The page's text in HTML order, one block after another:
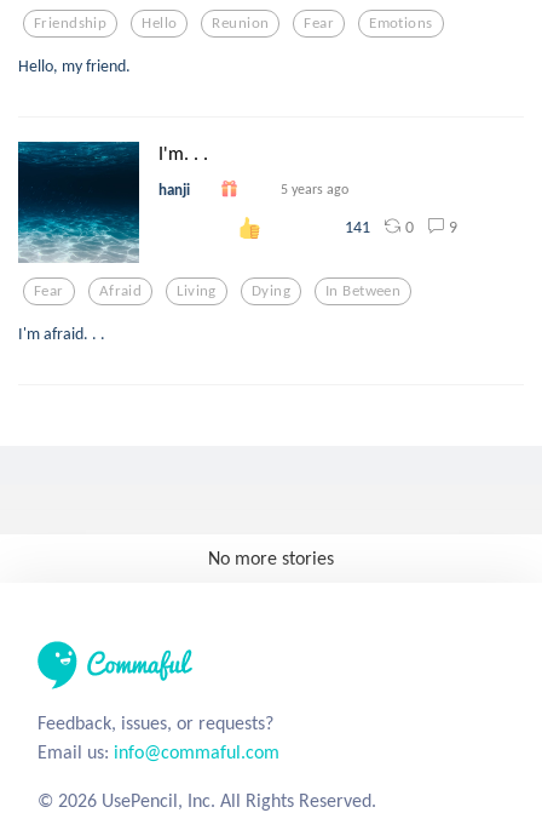
Friendship Hello Reunion Fear Emotions
Hello, my friend.
I'm. . .
hanji 5 years ago
141 0 9
Fear Afraid Living Dying In Between
I'm afraid. . .
No more stories
Feedback, issues, or requests?
Email us: info@commaful.com
© 2026 UsePencil, Inc. All Rights Reserved.